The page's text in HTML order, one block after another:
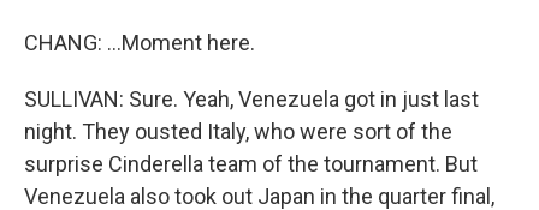
CHANG: ...Moment here.
SULLIVAN: Sure. Yeah, Venezuela got in just last
night. They ousted Italy, who were sort of the
surprise Cinderella team of the tournament. But
Venezuela also took out Japan in the quarter final,